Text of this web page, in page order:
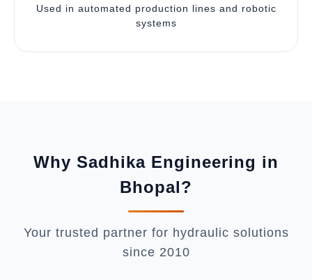
Used in automated production lines and robotic
systems
Why Sadhika Engineering in
Bhopal?
Your trusted partner for hydraulic solutions
since 2010